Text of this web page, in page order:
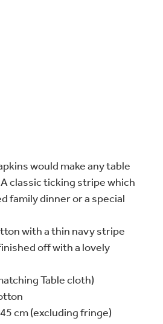
would make any table
classic ticking stripe which
family dinner or a special
with a thin navy stripe
off with a lovely
Table cloth)
cm (excluding fringe)